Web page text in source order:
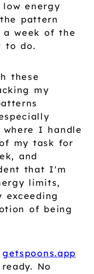
energy
pattern
week of the
to do.
these
my
I handle
my task for
and
that I'm
limits,
exceeding
of being
getspoons.app
No